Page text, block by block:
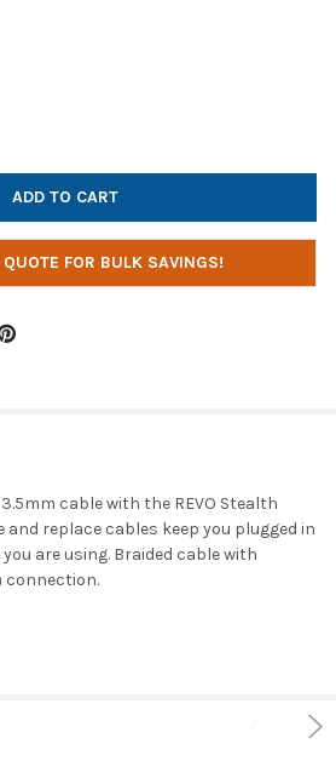
TWT AUDIO REVO CABLE - 3.5MM
OF TWT AUDIO REVO CABLE -
FOR BULK SAVINGS!
3.5mm cable with the REVO Stealth
and replace cables keep you plugged in
are using. Braided cable with
connection.